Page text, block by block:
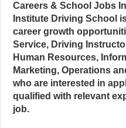
Careers & School Jobs
Institute Driving School
career growth
Service, Driving
Human Resources,
Marketing, Operations
who are interested in
qualified with relevant
job.